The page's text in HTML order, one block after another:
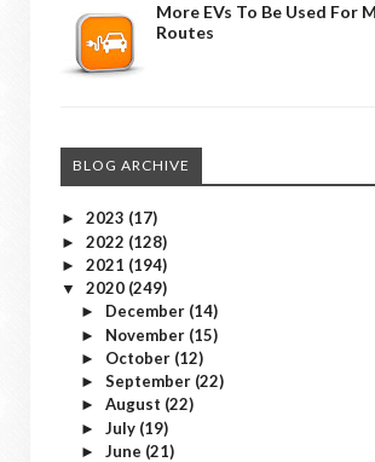
More EVs To Be Used For
Routes
BLOG ARCHIVE
► 2023 (17)
► 2022 (128)
► 2021 (194)
▼ 2020 (249)
► December (14)
► November (15)
► October (12)
► September (22)
► August (22)
► July (19)
► June (21)